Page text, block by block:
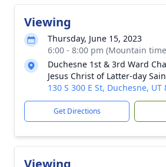
Viewing
Thursday, June 15, 2023
6:00 - 8:00 pm (Mountain
Duchesne 1st & 3rd Ward
Jesus Christ of Latter-day
130 S 300 E St, Duchesne, UT
Get Directions
Viewing